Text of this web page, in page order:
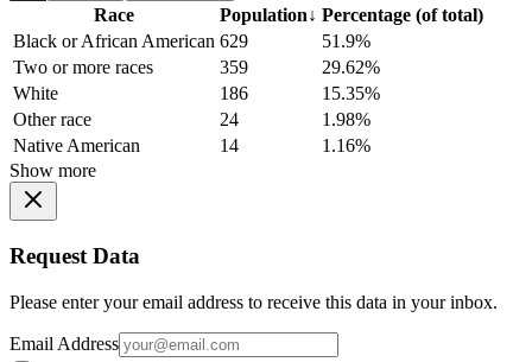
Race Population↓ Percentage (of total)
Black or African American 629
51.9%
Two or more races
359
29.62%
White
186
15.35%
Other race
24
1.98%
Native American
14
1.16%
Show more
Request Data
Please enter your email address to receive this data in your inbox.
Email Address